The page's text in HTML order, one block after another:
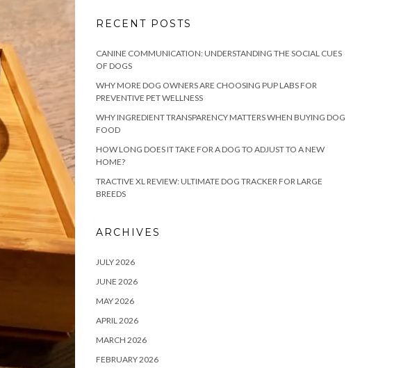
RECENT POSTS
CANINE COMMUNICATION: UNDERSTANDING THE SOCIAL CUES
OF DOGS
WHY MORE DOG OWNERS ARE CHOOSING PUP LABS FOR
PREVENTIVE PET WELLNESS
WHY INGREDIENT TRANSPARENCY MATTERS WHEN BUYING DOG
FOOD
HOW LONG DOES IT TAKE FOR A DOG TO ADJUST TO A NEW
HOME?
TRACTIVE XL REVIEW: ULTIMATE DOG TRACKER FOR LARGE
BREEDS
ARCHIVES
JULY 2026
JUNE 2026
MAY 2026
APRIL 2026
MARCH 2026
FEBRUARY 2026